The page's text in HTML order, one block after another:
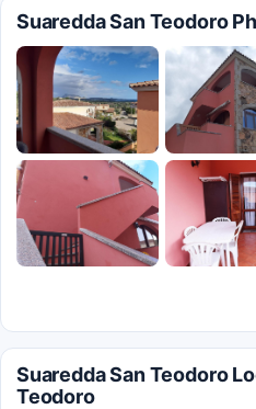
Suaredda San Teodoro
Suaredda San Teodoro
Teodoro